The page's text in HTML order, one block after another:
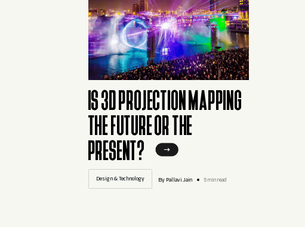
IS 3D PROJECTION MAPPING
THE FUTURE OR THE
PRESENT?
Design & Technology By Pallavi.Jain 5 min read